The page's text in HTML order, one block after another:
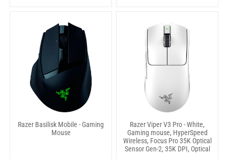
Razer Basilisk Mobile - Gaming
Mouse
Razer Viper V3 Pro - White,
Gaming mouse, HyperSpeed
Wireless, Focus Pro 35K Optical
Sensor Gen-2, 35K DPI, Optical